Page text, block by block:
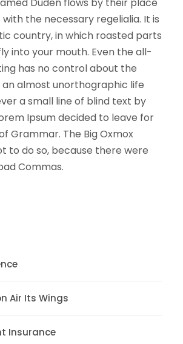
the necessary regelialia. It is
country, in which roasted parts
into your mouth. Even the all-
has no control about the
an almost unorthographic life
a small line of blind text by
Ipsum decided to leave for
Grammar. The Big Oxmox
to do so, because there were
Commas.
Air Its Wings
Insurance